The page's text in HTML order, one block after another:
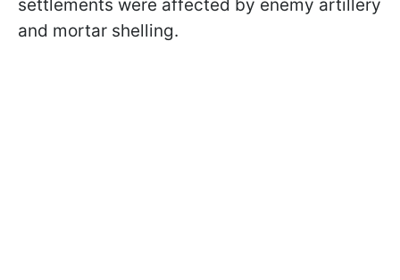
settlements were affected by enemy artillery
and mortar shelling.